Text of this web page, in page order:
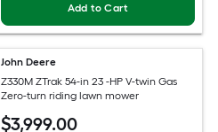
Add to Cart
John Deere
Z330M ZTrak 54-in 23 -HP V-twin Gas
Zero-turn riding lawn mower
$3,999.00